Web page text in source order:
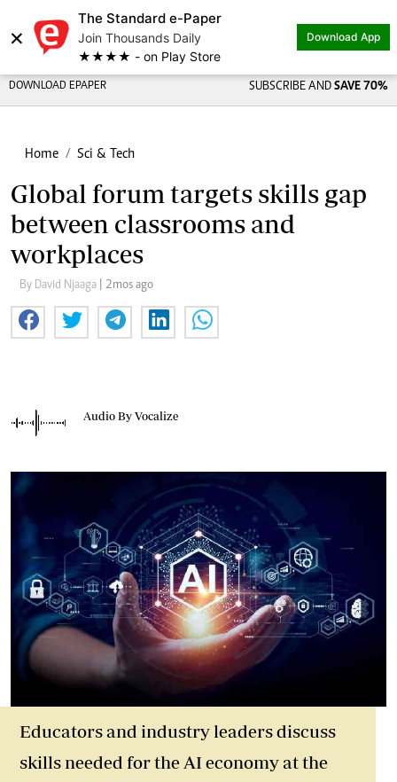
×
The Standard e-Paper
Join Thousands Daily
★★★★ - on Play Store
Download App
DOWNLOAD EPAPER SUBSCRIBE AND SAVE 70%
Home Sci & Tech
Global forum targets skills gap
between classrooms and
workplaces
By David Njaaga | 2mos ago
Audio By Vocalize
Educators and industry leaders discuss
skills needed for the AI economy at the